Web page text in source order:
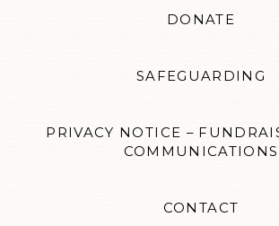
DONATE
SAFEGUARDING
PRIVACY NOTICE –
COMMUNICATIONS
CONTACT